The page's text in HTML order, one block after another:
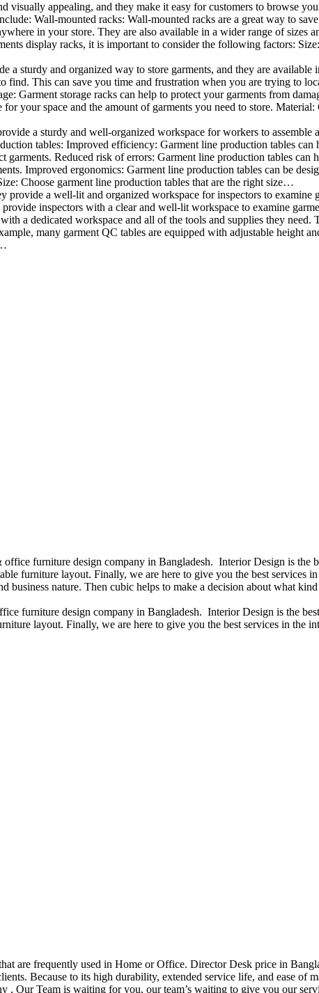
visually appealing, and they make it easy for customers to browse
Wall-mounted racks: Wall-mounted racks are a great way to
in your store. They are also available in a wider range of
display racks, it is important to consider the following factors:
sturdy and organized way to store garments, and they are
This can save you time and frustration when you are trying to
Garment storage racks can help to protect your garments from
your space and the amount of garments you need to store.
a sturdy and well-organized workspace for workers to
tables: Improved efficiency: Garment line production tables
Reduced risk of errors: Garment line production tables
Improved ergonomics: Garment line production tables can be
Choose garment line production tables that are the right size…
a well-lit and organized workspace for inspectors to
inspectors with a clear and well-lit workspace to examine
a dedicated workspace and all of the tools and supplies they
many garment QC tables are equipped with adjustable height
furniture design company in Bangladesh. Interior Design is
furniture layout. Finally, we are here to give you the best
nature. Then cubic helps to make a decision about what
furniture design company in Bangladesh. Interior Design is the
layout. Finally, we are here to give you the best services in
are frequently used in Home or Office. Director Desk price in
Because to its high durability, extended service life, and ease
Team is waiting for you, our team’s waiting to give you our